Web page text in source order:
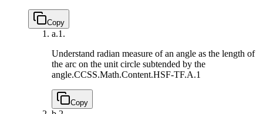
Copy
a.1.
Understand radian measure of an angle as the length of
the arc on the unit circle subtended by the
angle.CCSS.Math.Content.HSF-TF.A.1
Copy